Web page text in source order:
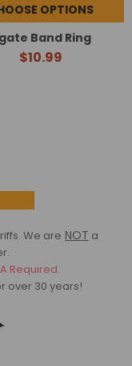
OPTIONS
Band Ring
$10.99
We are NOT a
Required.
over 30 years!